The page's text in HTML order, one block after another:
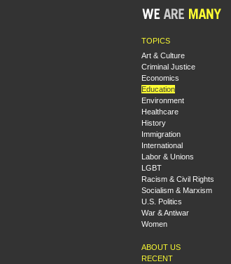
TOPICS
Art & Culture
Criminal Justice
Economics
Education
Environment
Healthcare
History
Immigration
International
Labor & Unions
LGBT
Racism & Civil Rights
Socialism & Marxism
U.S. Politics
War & Antiwar
Women
ABOUT US
RECENT